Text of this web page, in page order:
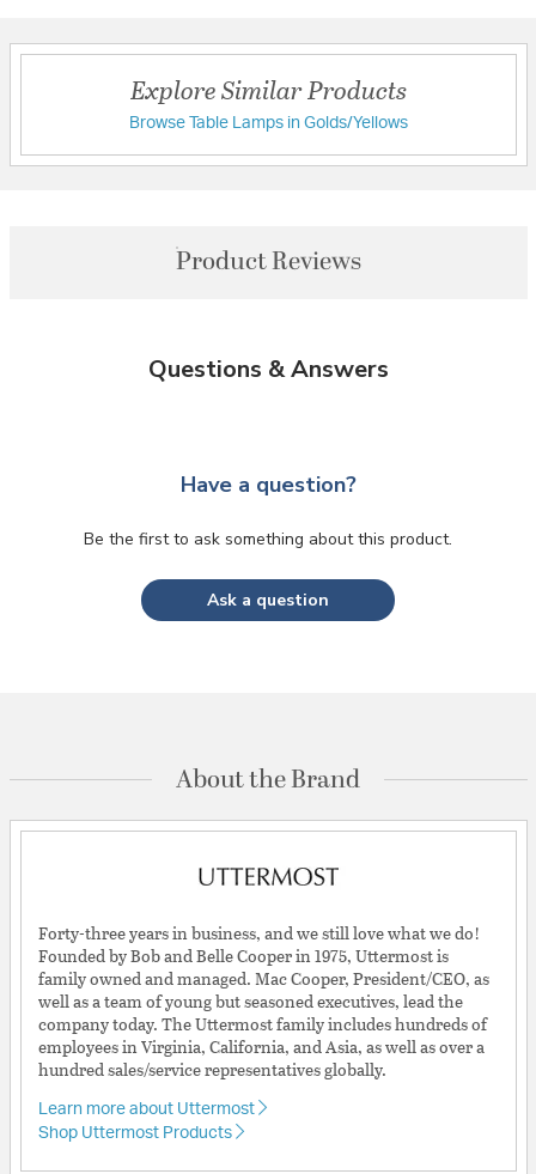
Explore Similar Products
Browse Table Lamps in Golds/Yellows
Product Reviews
Questions & Answers
Have a question?
Be the first to ask something about this product.
Ask a question
About the Brand
Forty-three years in business, and we still love what we do!
Founded by Bob and Belle Cooper in 1975, Uttermost is
family owned and managed. Mac Cooper, President/CEO, as
well as a team of young but seasoned executives, lead the
company today. The Uttermost family includes hundreds of
employees in Virginia, California, and Asia, as well as over a
hundred sales/service representatives globally.
Learn more about Uttermost
Shop Uttermost Products